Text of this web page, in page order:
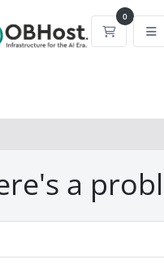
0
a